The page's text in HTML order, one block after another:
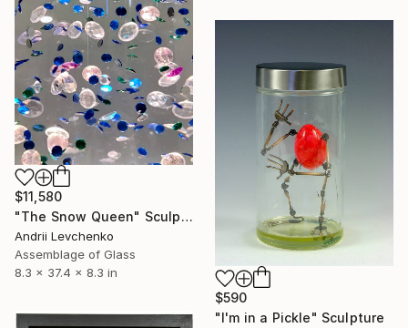
$11,580
"The Snow Queen" Sculpture
Andrii Levchenko
Assemblage of Glass
8.3 x 37.4 x 8.3 in
$590
"I'm in a Pickle" Sculpture